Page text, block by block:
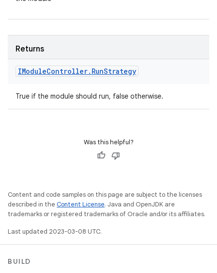
Returns
IModuleController. RunStrategy
True if the module should run, false otherwise.
Was this helpful?
Content and code samples on this page are subject to the licenses
described in the Content License. Java and OpenJDK are
trademarks or registered trademarks of Oracle and/or its affiliates.
Last updated 2023-03-08 UTC.
BUILD